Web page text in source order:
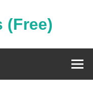
(Free)